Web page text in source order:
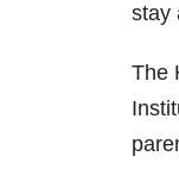
stay
The